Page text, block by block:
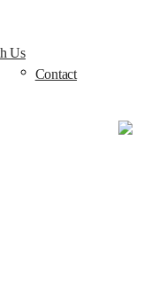
Us
Contact